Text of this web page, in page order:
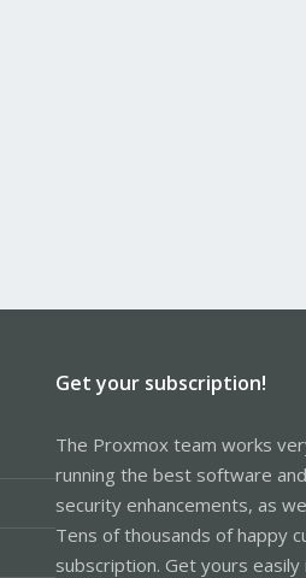
Get your subscription!
The Proxmox team works
running the best software
security enhancements, as
Tens of thousands of happy
subscription. Get yours easily